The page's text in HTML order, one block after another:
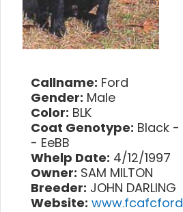
Callname: Ford
Gender: Male
Color: BLK
Coat Genotype: Black -
- EeBB
Whelp Date: 4/12/1997
Owner: SAM MILTON
Breeder: JOHN DARLING
Website: